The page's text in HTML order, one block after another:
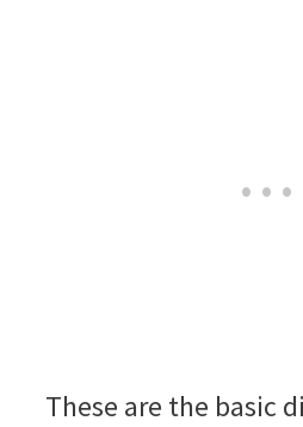
These are the basic